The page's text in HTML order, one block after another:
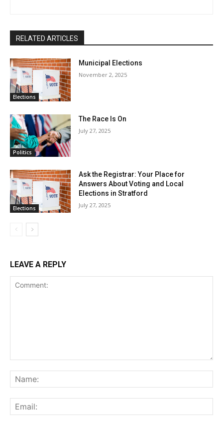
RELATED ARTICLES
Elections
Municipal Elections
November 2, 2025
Politics
The Race Is On
July 27, 2025
Elections
Ask the Registrar: Your Place for
Answers About Voting and Local
Elections in Stratford
July 27, 2025
LEAVE A REPLY